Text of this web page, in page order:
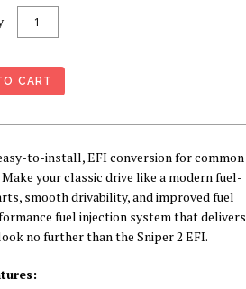
to-install, EFI conversion for common
your classic drive like a modern fuel-
smooth drivability, and improved fuel
fuel injection system that delivers
no further than the Sniper 2 EFI.